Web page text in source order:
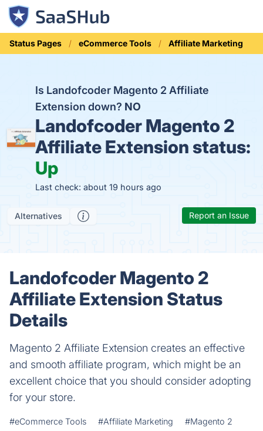
Status Pages eCommerce Tools Affiliate Marketing
Is Landofcoder Magento 2 Affiliate
Extension down? NO
Landofcoder Magento 2
Affiliate Extension status:
Up
Last check: about 19 hours ago
Alternatives Report an Issue
Landofcoder Magento 2
Affiliate Extension Status
Details
Magento 2 Affiliate Extension creates an effective
and smooth affiliate program, which might be an
excellent choice that you should consider adopting
for your store.
#eCommerce Tools #Affiliate Marketing #Magento 2